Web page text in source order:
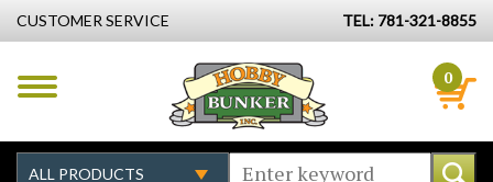
CUSTOMER SERVICE TEL: 781-321-8855
0